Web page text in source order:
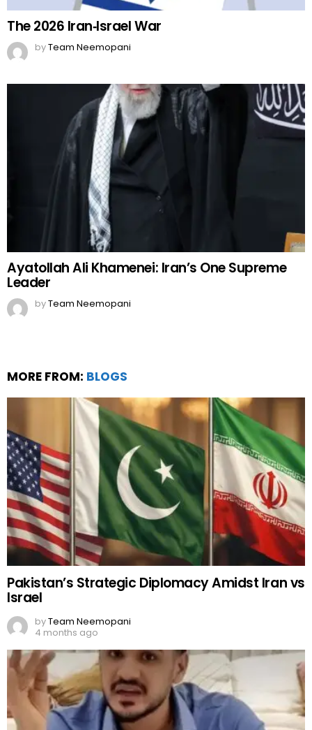
The 2026 Iran‑Israel War
byTeam Neemopani
Ayatollah Ali Khamenei: Iran’s One Supreme
Leader
byTeam Neemopani
MORE FROM: BLOGS
Pakistan’s Strategic Diplomacy Amidst Iran vs
Israel
byTeam Neemopani
4 months ago